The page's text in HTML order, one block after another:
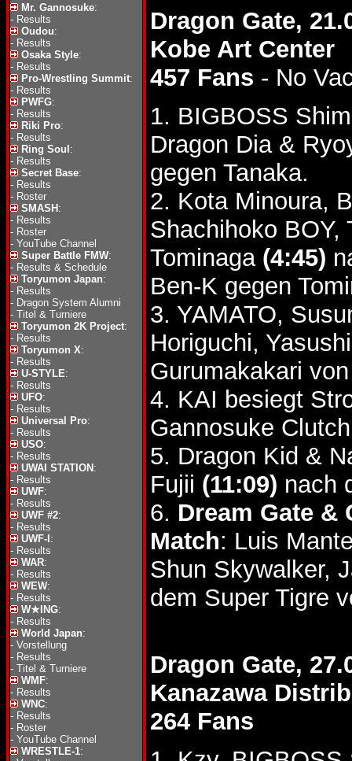
Mr. Gannosuke:
- Results
Oudou:
- Results
Osaka Style:
- Results
Pro-Wrestling Summit:
- Results
PWFG:
- Results
Riki Pro:
- Results
Ring Soul :
- Results
Secret Base:
- Results
- Roster
SMASH :
- Results
- Roster
- YouTube Channel
Super Battle FMW:
- Results & Schedule
Toryumon Japan:
- Results
- Dragon System Alumni
- Titel & Turniere
Toryumon 2K Project:
- Results
Toryumon X:
- Results
U-STYLE:
- Results
UFO:
- Results
Universal Pro:
- Results
USO:
- Results
UWAI STATION :
- Results
UWF:
- Results
UWF #2:
- Results
UWF-I :
- Results
WAR:
- Results
WEW:
- Results
W★ING:
- Results
World Japan:
- Vorstellung
- Results
- Titel & Turniere
WMF:
- Results
WNC:
- Results
- Roster
- YouTube Channel
WRESTLE-1:
Dragon Gate,
Kobe Art Center
457 Fans - No
1. BIGBOSS
Dragon Dia &
gegen Tanaka.
2. Kota Minoura,
Shachihoko BOY,
Tominaga (4:45)
Ben-K gegen
3. YAMATO,
Horiguchi,
Gurumakakari
4. KAI besiegt
Gannosuke
5. Dragon Kid &
Fujii (11:09) nach
6. Dream Gate &
Match: Luis
Shun Skywalker,
dem Super Tigre
Dragon Gate,
Kanazawa
264 Fans